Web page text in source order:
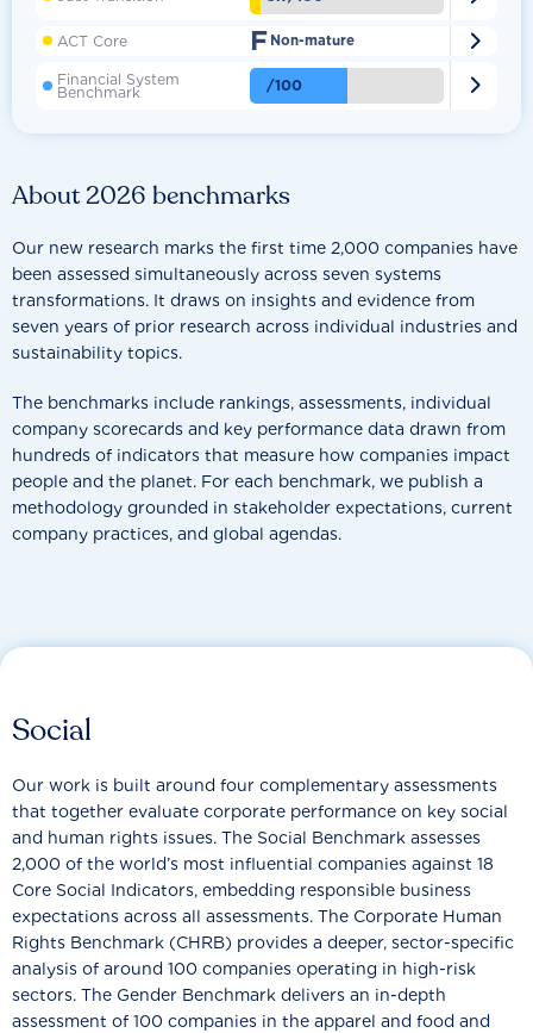
About 2026 benchmarks
Our new research marks the first time 2,000 companies have
been assessed simultaneously across seven systems
transformations. It draws on insights and evidence from
seven years of prior research across individual industries and
sustainability topics.
The benchmarks include rankings, assessments, individual
company scorecards and key performance data drawn from
hundreds of indicators that measure how companies impact
people and the planet. For each benchmark, we publish a
methodology grounded in stakeholder expectations, current
company practices, and global agendas.
ACT Core F Non-mature 
Financial System
Benchmark /100 
Social
Our work is built around four complementary assessments
that together evaluate corporate performance on key social
and human rights issues. The Social Benchmark assesses
2,000 of the world’s most influential companies against 18
Core Social Indicators, embedding responsible business
expectations across all assessments. The Corporate Human
Rights Benchmark (CHRB) provides a deeper, sector-specific
analysis of around 100 companies operating in high-risk
sectors. The Gender Benchmark delivers an in-depth
assessment of 100 companies in the apparel and food and